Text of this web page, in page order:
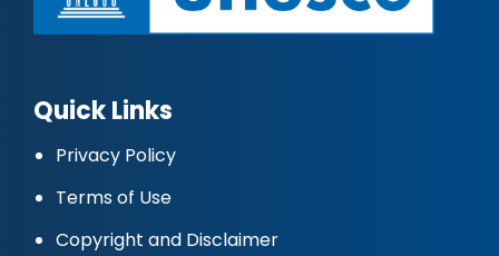
Quick Links
Privacy Policy
Terms of Use
Copyright and Disclaimer